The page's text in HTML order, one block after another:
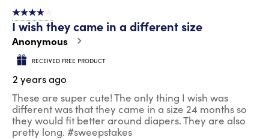
4 out of 5 stars.
I wish they came in a different size
Anonymous
RECEIVED FREE PRODUCT
2 years ago
These are super cute! The only thing I wish was
different was that they came in a size 24 months so
they would fit better around diapers. They are also
pretty long. #sweepstakes